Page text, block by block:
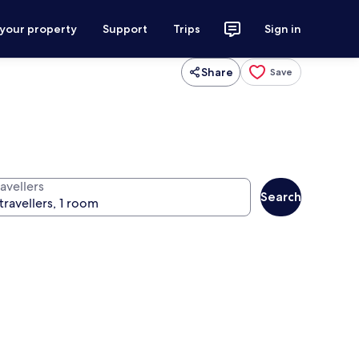
property Support Trips Sign in
Share Save
Search